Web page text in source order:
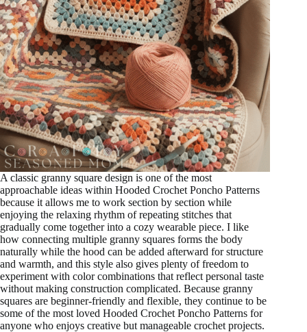
A classic granny square design is one of the most
approachable ideas within Hooded Crochet Poncho Patterns
because it allows me to work section by section while
enjoying the relaxing rhythm of repeating stitches that
gradually come together into a cozy wearable piece. I like
how connecting multiple granny squares forms the body
naturally while the hood can be added afterward for structure
and warmth, and this style also gives plenty of freedom to
experiment with color combinations that reflect personal taste
without making construction complicated. Because granny
squares are beginner-friendly and flexible, they continue to be
some of the most loved Hooded Crochet Poncho Patterns for
anyone who enjoys creative but manageable crochet projects.